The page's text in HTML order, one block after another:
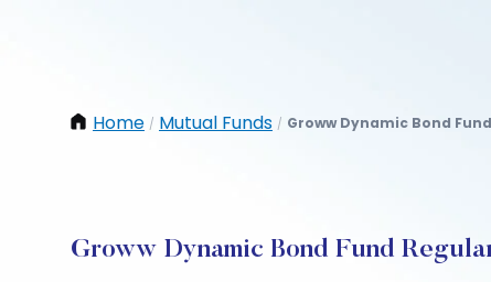
Home / Mutual Funds / Groww Dynamic Bond
Groww Dynamic Bond Fund